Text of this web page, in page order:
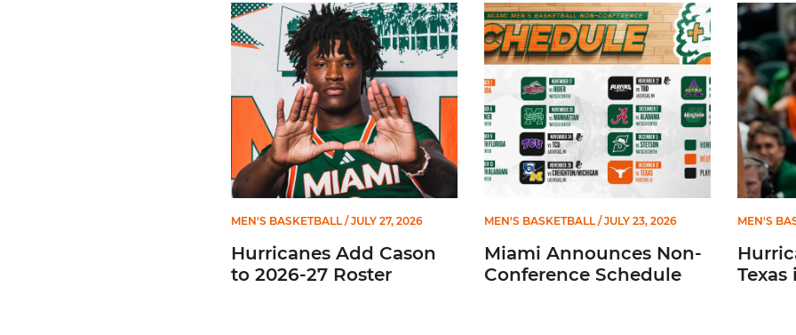
Hurricanes Add Cason to 2026-27 Roster
MEN'S BASKETBALL/ JULY 27, 2026
Hurricanes Add Cason
to 2026-27 Roster
Miami Announces Non-Conference Schedule
MEN'S BASKETBALL/ JULY 23, 2026
Miami Announces Non-
Conference Schedule
MEN'S